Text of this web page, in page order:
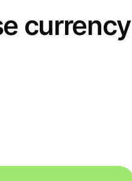
currency